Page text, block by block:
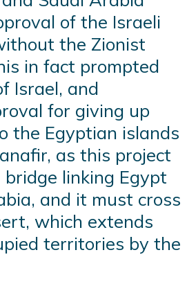
of the Israeli
the Zionist
in fact prompted
Israel, and
for giving up
the Egyptian islands
as this project
linking Egypt
and it must cross
which extends
territories by the